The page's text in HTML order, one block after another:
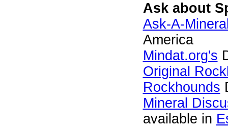
Ask about
Ask-A-
America
Mindat.org's
Original
Rockhounds
Mineral
available in